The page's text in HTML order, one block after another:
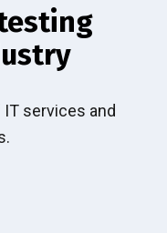
services and